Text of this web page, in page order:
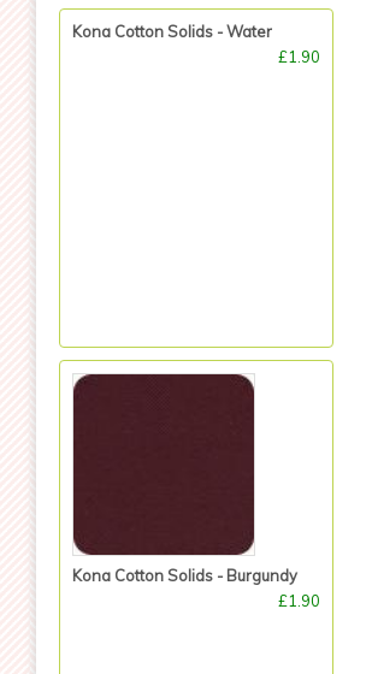
Kona Cotton Solids - Water
£1.90
Kona Cotton Solids - Burgundy
£1.90